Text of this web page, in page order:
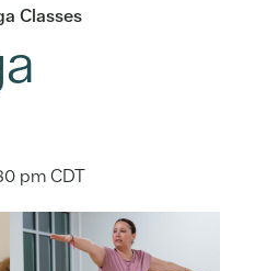
Classes
pmCDT